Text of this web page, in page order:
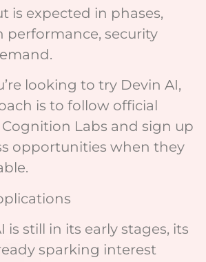
is expected in phases,
performance, security
looking to try Devin AI,
is to follow official
Labs and sign up
opportunities when they
is still in its early stages, its
sparking interest